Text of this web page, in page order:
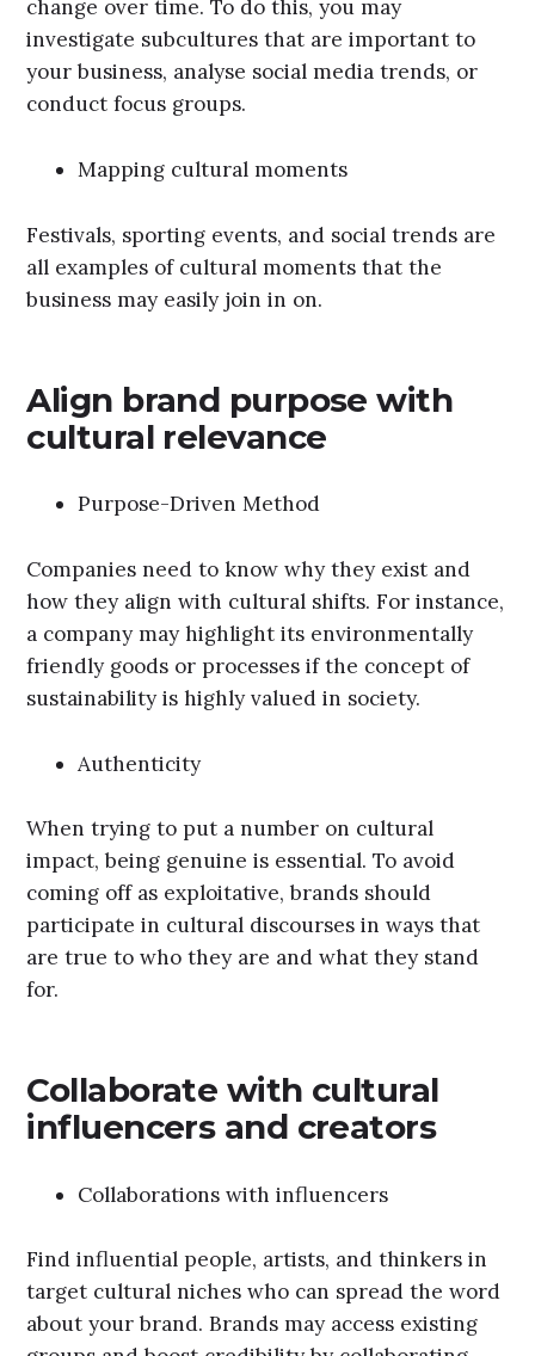
change over time. To do this, you may
investigate subcultures that are important to
your business, analyse social media trends, or
conduct focus groups.
Mapping cultural moments
Festivals, sporting events, and social trends are
all examples of cultural moments that the
business may easily join in on.
Align brand purpose with
cultural relevance
Purpose-Driven Method
Companies need to know why they exist and
how they align with cultural shifts. For instance,
a company may highlight its environmentally
friendly goods or processes if the concept of
sustainability is highly valued in society.
Authenticity
When trying to put a number on cultural
impact, being genuine is essential. To avoid
coming off as exploitative, brands should
participate in cultural discourses in ways that
are true to who they are and what they stand
for.
Collaborate with cultural
influencers and creators
Collaborations with influencers
Find influential people, artists, and thinkers in
target cultural niches who can spread the word
about your brand. Brands may access existing